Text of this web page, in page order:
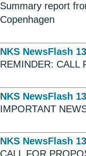
Summary report
Copenhagen
NKS NewsFlash
REMINDER: CALL
NKS NewsFlash
IMPORTANT
NKS NewsFlash
CALL FOR